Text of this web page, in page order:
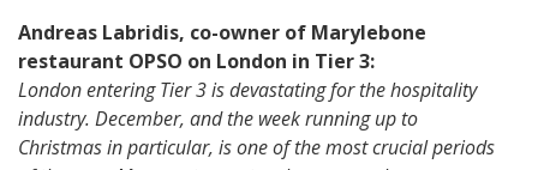
Andreas Labridis, co-owner of Marylebone
restaurant OPSO on London in Tier 3:
London entering Tier 3 is devastating for the hospitality
industry. December, and the week running up to
Christmas in particular, is one of the most crucial periods